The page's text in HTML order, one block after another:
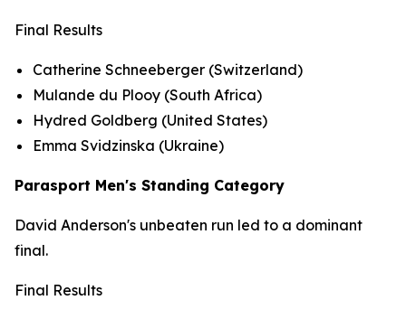
Final Results
Catherine Schneeberger (Switzerland)
Mulande du Plooy (South Africa)
Hydred Goldberg (United States)
Emma Svidzinska (Ukraine)
Parasport Men's Standing Category
David Anderson's unbeaten run led to a dominant
final.
Final Results